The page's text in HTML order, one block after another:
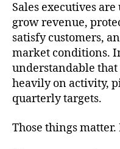
Sales executives
grow revenue,
satisfy customers,
market conditions.
understandable
heavily on activity,
quarterly targets.
Those things